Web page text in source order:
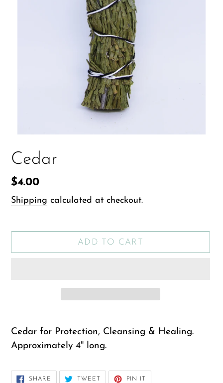
Cedar
Regular
price
$4.00
Shipping calculated at checkout.
ADD TO CART
product
to
cart
Cedar for Protection, Cleansing & Healing.
Approximately 4" long.
SHARE SHARE
TWEET TWEET
PIN IT